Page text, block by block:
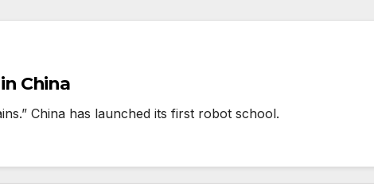
China
China has launched its first robot school.